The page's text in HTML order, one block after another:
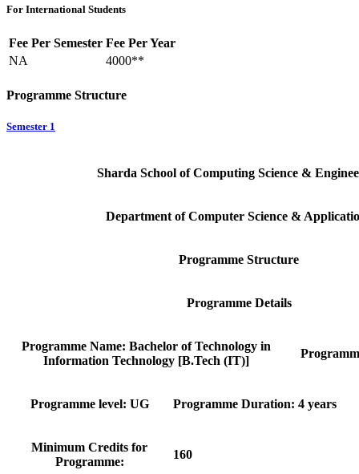
For International Students
Fee Per Semester Fee Per Year
NA
4000**
Programme Structure
Semester 1
Sharda School of Computing Science &
Department of Computer Science &
Programme Structure
Programme Details
Programme Name: Bachelor of Technology in
Information Technology [B.Tech (IT)]
Programme level: UG Programme Duration: 4 years
Minimum Credits for
Programme:
160